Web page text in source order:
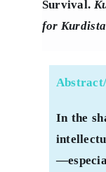
Survival.
for
In the